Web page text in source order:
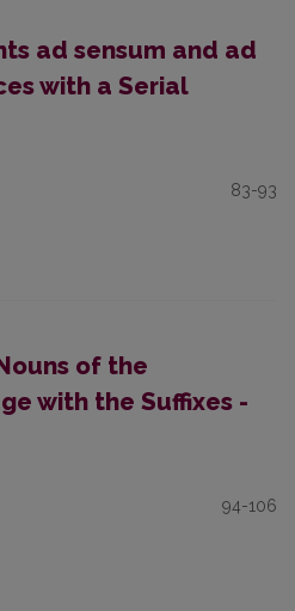
ad sensum and ad
with a Serial
83-93
of the
with the Suffixes -
94-106